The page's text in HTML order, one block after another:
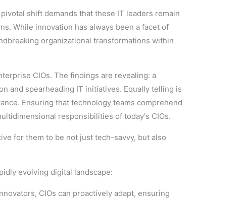
shift demands that these IT leaders remain
While innovation has always been a facet of
organizational transformations within
CIOs. The findings are revealing: a
and spearheading IT initiatives. Equally telling is
Ensuring that technology teams comprehend
responsibilities of today's CIOs.
for them to be not just tech-savvy, but also
evolving digital landscape:
CIOs can proactively adapt, ensuring